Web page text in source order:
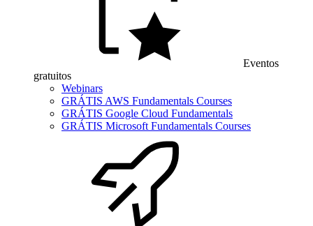
Eventos
gratuitos
Webinars
GRÁTIS AWS Fundamentals Courses
GRÁTIS Google Cloud Fundamentals
GRÁTIS Microsoft Fundamentals Courses